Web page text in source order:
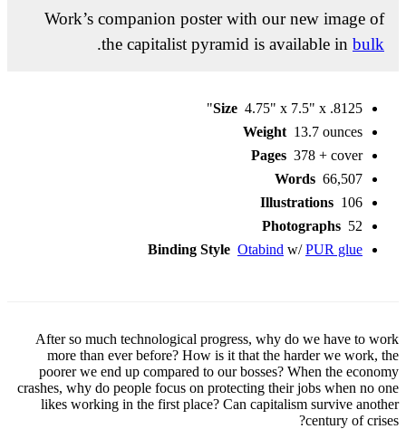
Work’s companion poster with our new image of
the capitalist pyramid is available in bulk
.
Size 4.75" x 7.5" x .8125"
Weight 13.7 ounces
Pages 378 + cover
Words 66,507
Illustrations 106
Photographs 52
Binding Style Otabind w/PUR glue
After so much technological progress, why do we have to work
more than ever before? How is it that the harder we work, the
poorer we end up compared to our bosses? When the economy
crashes, why do people focus on protecting their jobs when no one
likes working in the first place? Can capitalism survive another
century of crises?